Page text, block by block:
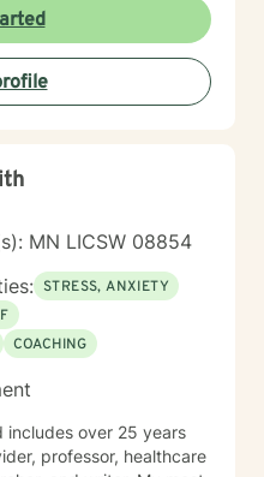
non-judgmental
to help clients
insight, and practical
to empower individuals to
deeply and create
MN LICSW 08854
STRESS, ANXIETY
COACHING
includes over 25 years
professor, healthcare